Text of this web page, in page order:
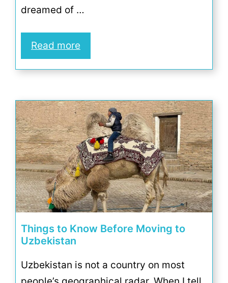
dreamed of …
Read more
Things to Know Before Moving to
Uzbekistan
Uzbekistan is not a country on most